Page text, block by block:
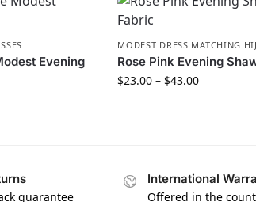
Evening
MODEST DRESS MATCHING
Rose Pink Evening
$23.00 – $43.00
guarantee
International
Offered in the